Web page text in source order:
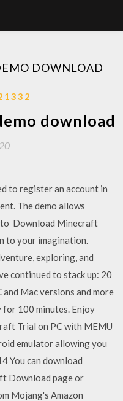
DOWNLOAD
download
to register an account in
The demo allows
to Download Minecraft
to your imagination.
exploring, and
continued to stack up: 20
Mac versions and more
for 100 minutes. Enjoy
Trial on PC with MEMU
emulator allowing you
You can download
Download page or
Mojang's Amazon